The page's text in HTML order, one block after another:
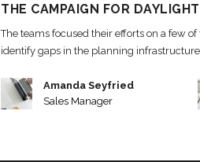
THE CAMPAIGN FOR
The teams focused their efforts on a few
identify gaps in the planning
Amanda Seyfried
Sales Manager